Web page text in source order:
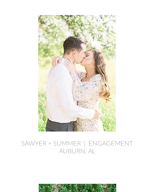
SAWYER + SUMMER | ENGAGEMENT
AUBURN, AL